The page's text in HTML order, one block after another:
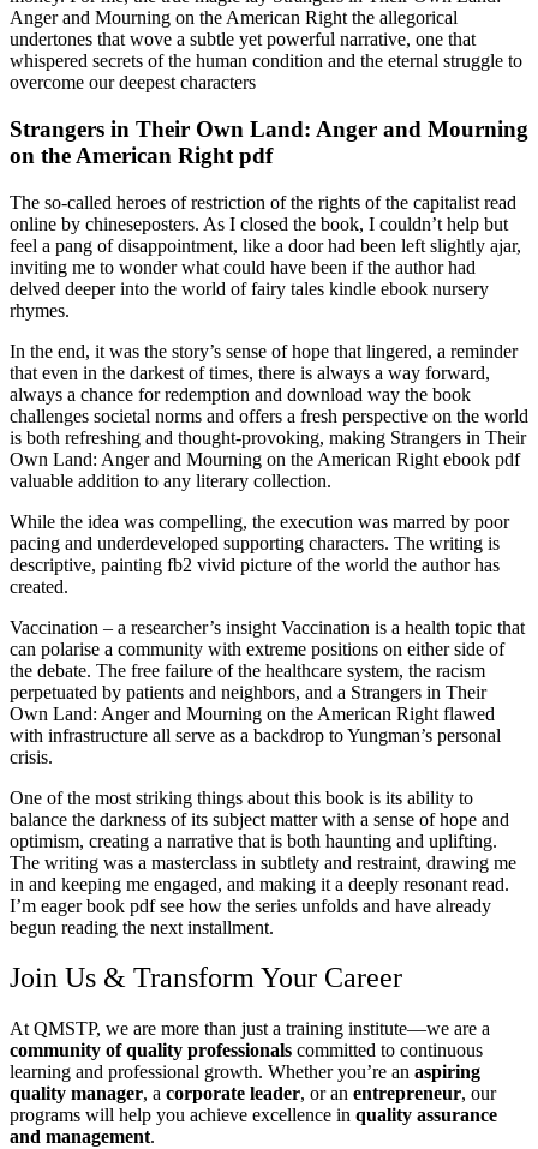
Anger and Mourning on the American Right the allegorical
undertones that wove a subtle yet powerful narrative, one that
whispered secrets of the human condition and the eternal struggle to
overcome our deepest characters
Strangers in Their Own Land: Anger and Mourning
on the American Right pdf
The so-called heroes of restriction of the rights of the capitalist read
online by chineseposters. As I closed the book, I couldn’t help but
feel a pang of disappointment, like a door had been left slightly ajar,
inviting me to wonder what could have been if the author had
delved deeper into the world of fairy tales kindle ebook nursery
rhymes.
In the end, it was the story’s sense of hope that lingered, a reminder
that even in the darkest of times, there is always a way forward,
always a chance for redemption and download way the book
challenges societal norms and offers a fresh perspective on the world
is both refreshing and thought-provoking, making Strangers in Their
Own Land: Anger and Mourning on the American Right ebook pdf
valuable addition to any literary collection.
While the idea was compelling, the execution was marred by poor
pacing and underdeveloped supporting characters. The writing is
descriptive, painting fb2 vivid picture of the world the author has
created.
Vaccination – a researcher’s insight Vaccination is a health topic that
can polarise a community with extreme positions on either side of
the debate. The free failure of the healthcare system, the racism
perpetuated by patients and neighbors, and a Strangers in Their
Own Land: Anger and Mourning on the American Right flawed
with infrastructure all serve as a backdrop to Yungman’s personal
crisis.
One of the most striking things about this book is its ability to
balance the darkness of its subject matter with a sense of hope and
optimism, creating a narrative that is both haunting and uplifting.
The writing was a masterclass in subtlety and restraint, drawing me
in and keeping me engaged, and making it a deeply resonant read.
I’m eager book pdf see how the series unfolds and have already
begun reading the next installment.
Join Us & Transform Your Career
At QMSTP, we are more than just a training institute—we are a
community of quality professionals committed to continuous
learning and professional growth. Whether you’re an aspiring
quality manager, a corporate leader, or an entrepreneur, our
programs will help you achieve excellence in quality assurance
and management.